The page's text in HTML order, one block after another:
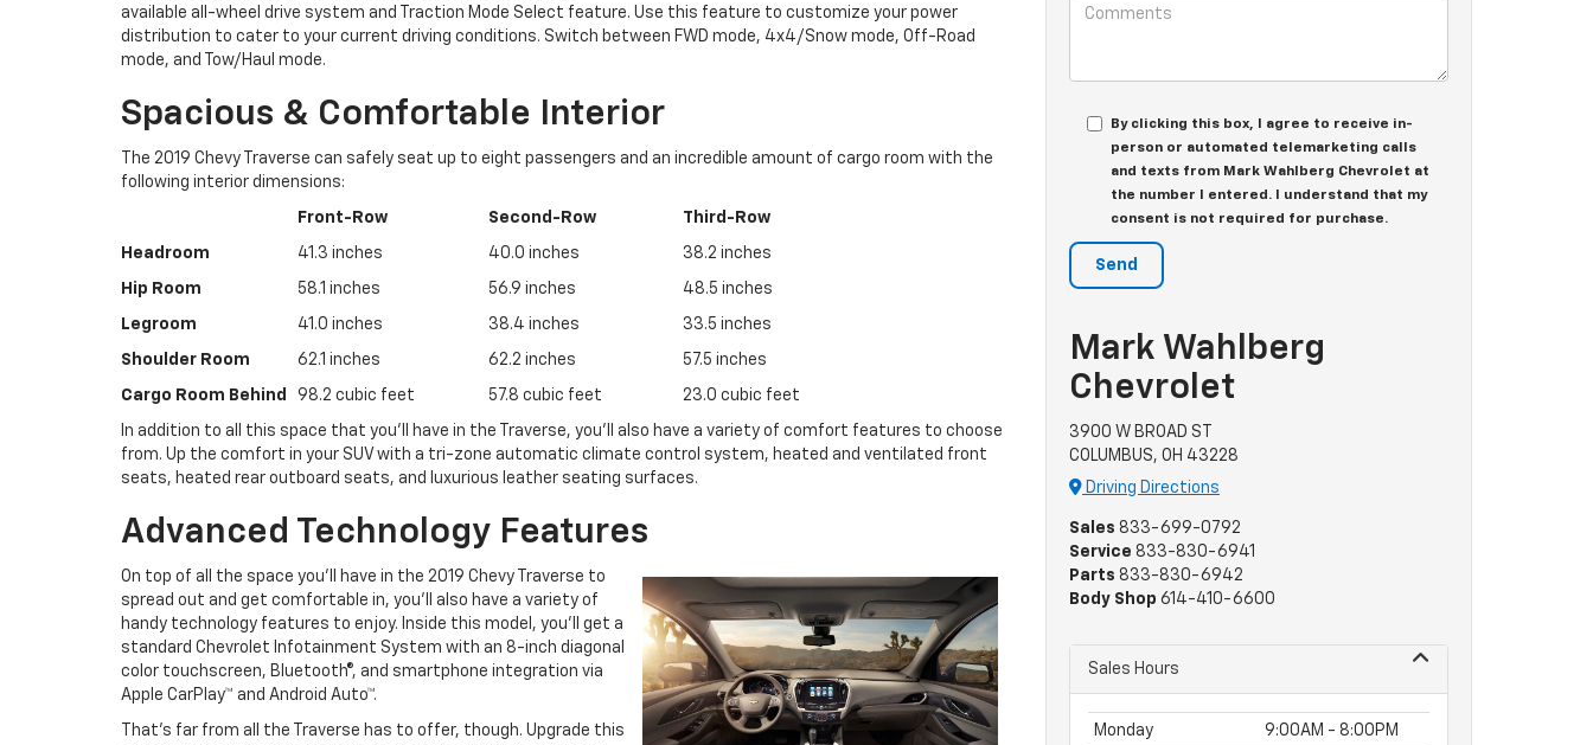
available all-wheel drive system and Traction Mode Select feature. Use this feature to customize your power
distribution to cater to your current driving conditions. Switch between FWD mode, 4x4/Snow mode, Off-Road
mode, and Tow/Haul mode.
Spacious & Comfortable Interior
The 2019 Chevy Traverse can safely seat up to eight passengers and an incredible amount of cargo room with the
following interior dimensions:
Front-Row Second-Row Third-Row
Headroom 41.3 inches 40.0 inches 38.2 inches
Hip Room 58.1 inches 56.9 inches 48.5 inches
Legroom 41.0 inches 38.4 inches 33.5 inches
Shoulder Room 62.1 inches 62.2 inches 57.5 inches
Cargo Room Behind 98.2 cubic feet 57.8 cubic feet 23.0 cubic feet
In addition to all this space that you’ll have in the Traverse, you’ll also have a variety of comfort features to choose
from. Up the comfort in your SUV with a tri-zone automatic climate control system, heated and ventilated front
seats, heated rear outboard seats, and luxurious leather seating surfaces.
Advanced Technology Features
On top of all the space you’ll have in the 2019 Chevy Traverse to
spread out and get comfortable in, you’ll also have a variety of
handy technology features to enjoy. Inside this model, you’ll get a
standard Chevrolet Infotainment System with an 8-inch diagonal
color touchscreen, Bluetooth®, and smartphone integration via
Apple CarPlay™ and Android Auto™.
That’s far from all the Traverse has to offer, though. Upgrade this
By clicking this box, I agree to receive in-
person or automated telemarketing calls
and texts from Mark Wahlberg Chevrolet at
the number I entered. I understand that my
consent is not required for purchase.
Mark Wahlberg
Chevrolet
3900 W BROAD ST
COLUMBUS, OH 43228
Driving Directions
Sales 833-699-0792
Service 833-830-6941
Parts 833-830-6942
Body Shop 614-410-6600
Sales Hours
Monday 9:00AM - 8:00PM